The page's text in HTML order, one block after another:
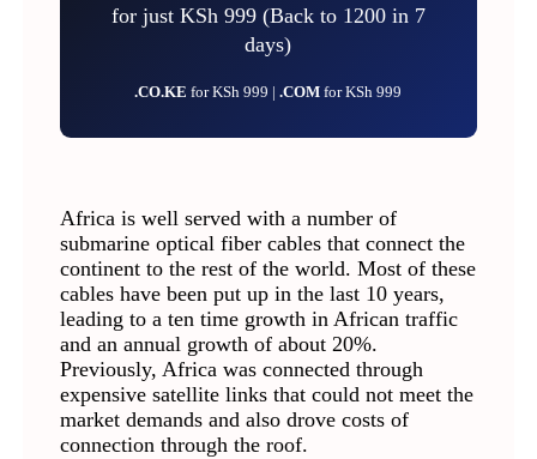
for just KSh 999 (Back to 1200 in 7
days)
.CO.KEfor KSh 999 |.COMfor KSh 999
Africa is well served with a number of
submarine optical fiber cables that connect the
continent to the rest of the world. Most of these
cables have been put up in the last 10 years,
leading to a ten time growth in African traffic
and an annual growth of about 20%.
Previously, Africa was connected through
expensive satellite links that could not meet the
market demands and also drove costs of
connection through the roof.